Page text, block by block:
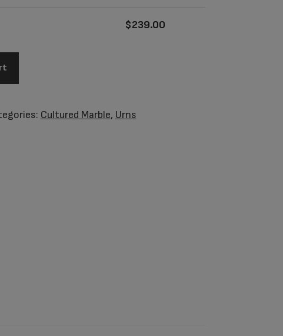
$239.00
Cultured Marble, Urns